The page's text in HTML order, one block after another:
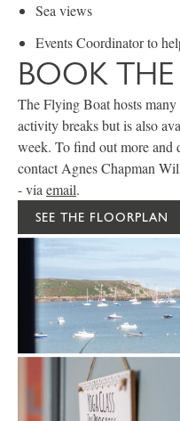
Sea views
Events Coordinator to
BOOK THE
The Flying Boat hosts
activity breaks but is also
week. To find out more and
contact Agnes Chapman
- via email.
SEE THE FLOORPLAN